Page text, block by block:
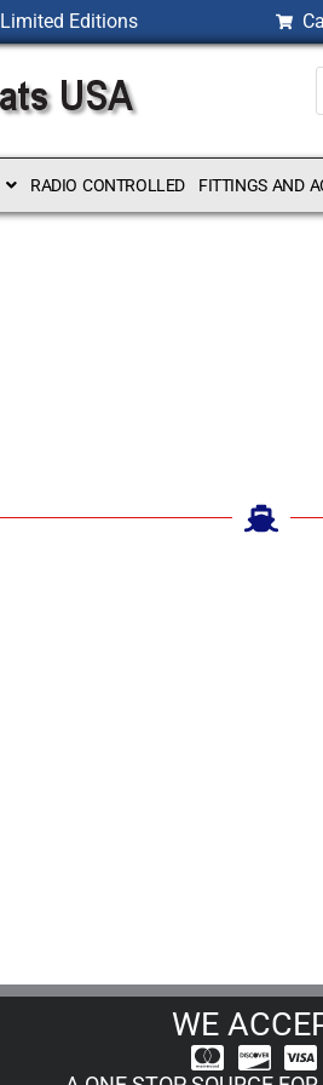
Limited Editions
RADIO CONTROLLED FITTINGS AND
WE